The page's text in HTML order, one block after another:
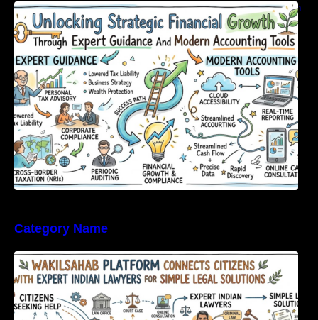
Unlocking Strategic Financial Growth Through
Expert Guidance And Modern Accounting
Tools
Category Name
WakilSahab Platform Connects Citizens With
Expert Indian Lawyers For Simple Legal
Solutions